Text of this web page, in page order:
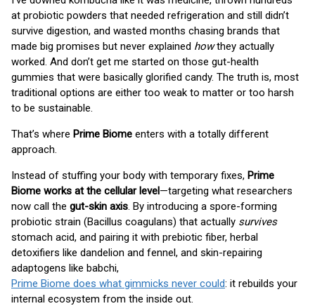
at probiotic powders that needed refrigeration and still didn’t
survive digestion, and wasted months chasing brands that
made big promises but never explained howthey actually
worked. And don’t get me started on those gut-health
gummies that were basically glorified candy. The truth is, most
traditional options are either too weak to matter or too harsh
to be sustainable.
That’s where Prime Biome enters with a totally different
approach.
Instead of stuffing your body with temporary fixes, Prime
Biome works at the cellular level—targeting what researchers
now call the gut-skin axis. By introducing a spore-forming
probiotic strain (Bacillus coagulans) that actually survives
stomach acid, and pairing it with prebiotic fiber, herbal
detoxifiers like dandelion and fennel, and skin-repairing
adaptogens like babchi,
Prime Biome does what gimmicks never could: it rebuilds your
internal ecosystem from the inside out.